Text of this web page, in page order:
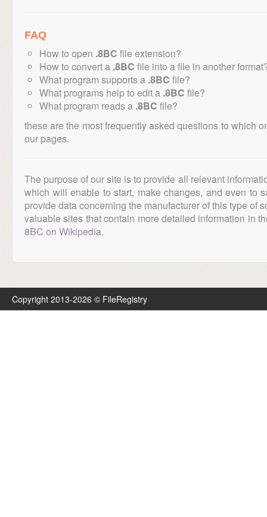
FAQ
How to open .8BC file extension?
How to convert a .8BC file into a file in another
What program supports a .8BC file?
What programs help to edit a .8BC file?
What program reads a .8BC file?
these are the most frequently asked questions to which
our pages.
The purpose of our site is to provide all relevant
which will enable to start, make changes, and even to
provide data concerning the manufacturer of this type of
valuable sites that contain more detailed information in
8BC on Wikipedia.
Copyright 2013-2026 © FileRegistry